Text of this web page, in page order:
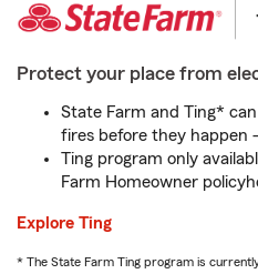
Protect your place from
State Farm and Ting*
fires before they happen
Ting program only
Farm Homeowner
Explore Ting
* The State Farm Ting program is